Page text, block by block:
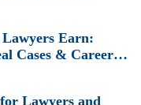
Earn:
Cases & Career
Lawyers and